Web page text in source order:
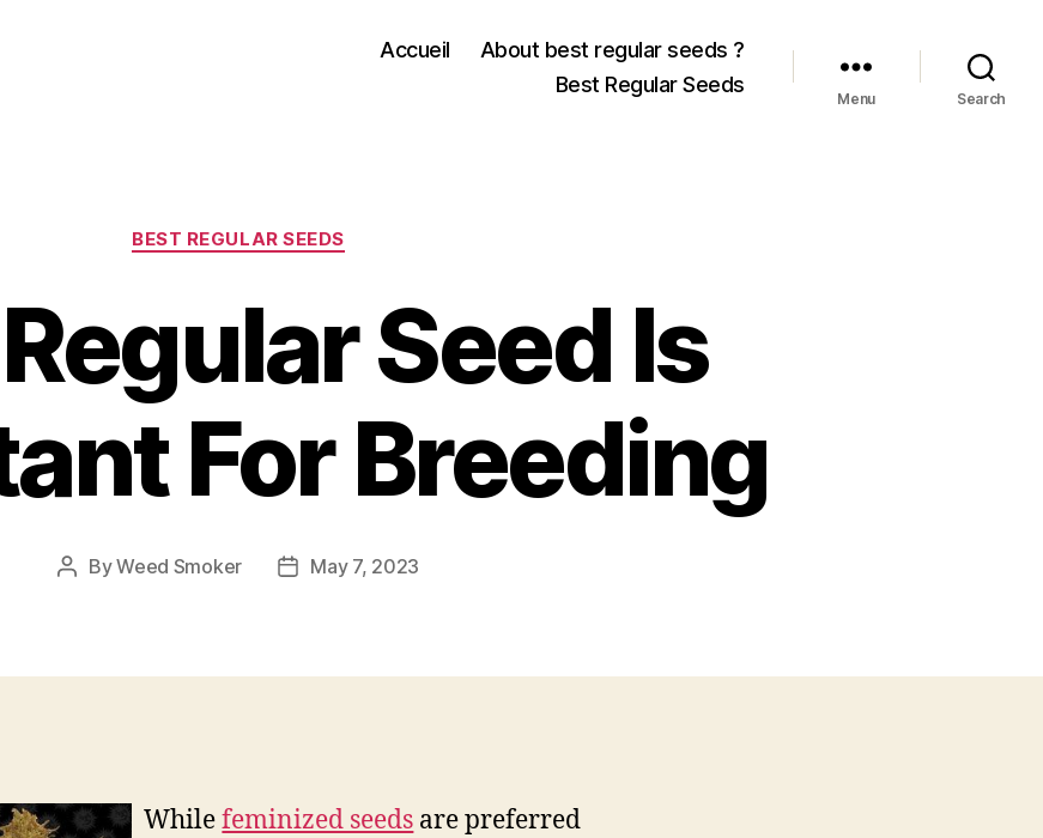
Accueil
About best regular seeds ?
Best Regular Seeds
Menu Search
Categories
BEST REGULAR SEEDS
Seed Is
For Breeding
PostByWeed Smoker
PostMay 7, 2023
Whilefeminized seeds are preferred